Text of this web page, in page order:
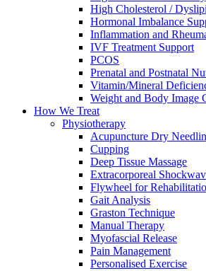
High Cholesterol /
Hormonal Imbalance
Inflammation and
IVF Treatment Support
PCOS
Prenatal and Postnatal
Vitamin/Mineral
Weight and Body Image
How We Treat
Physiotherapy
Acupuncture Dry
Cupping
Deep Tissue Massage
Extracorporeal
Flywheel for
Gait Analysis
Graston Technique
Manual Therapy
Myofascial Release
Pain Management
Personalised Exercise